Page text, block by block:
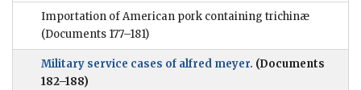
Importation of American pork containing trichinæ
(Documents 177–181)
Military service cases of alfred meyer. (Documents
182–188)